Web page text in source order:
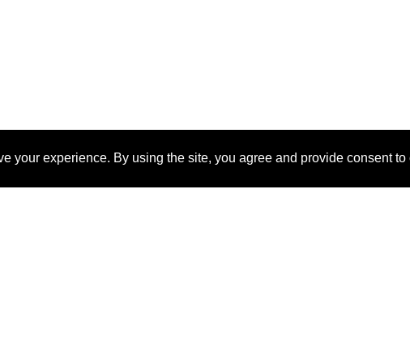
your experience. By using the site, you agree and provide consent to